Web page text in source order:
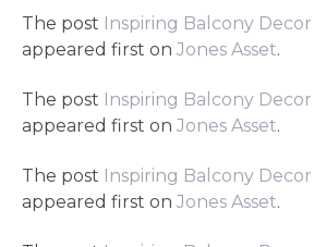
The post Inspiring Balcony
appeared first on Jones Asset.
The post Inspiring Balcony
appeared first on Jones Asset.
The post Inspiring Balcony
appeared first on Jones Asset.